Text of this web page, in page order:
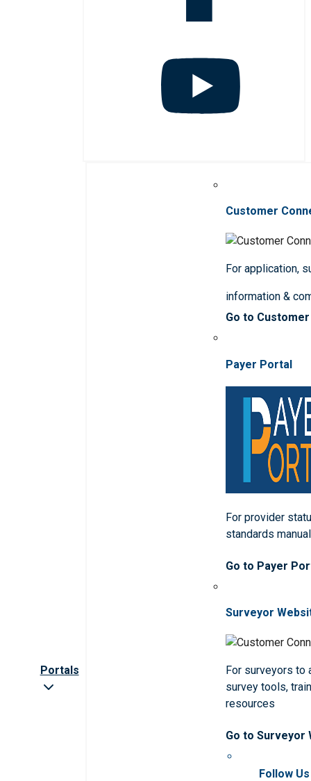
Portals
Customer
For application,
information &
Go to
Payer Portal
For provider
standards
Go to Payer
Surveyor
For surveyors to
survey tools,
resources
Go to Surveyor
Follow Us